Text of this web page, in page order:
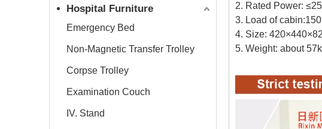
Hospital Furniture
Emergency Bed
Non-Magnetic Transfer Trolley
Corpse Trolley
Examination Couch
IV. Stand
2. Rated Power:
3. Load of
4. Size:
5. Weight: about